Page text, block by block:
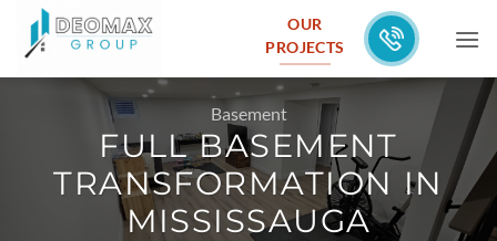
OUR
PROJECTS
Basement
FULL BASEMENT
TRANSFORMATION IN
MISSISSAUGA